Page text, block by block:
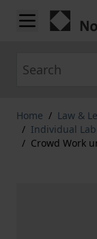
Skip to Content
Home / Law &
/ Individual
/ Crowd Work